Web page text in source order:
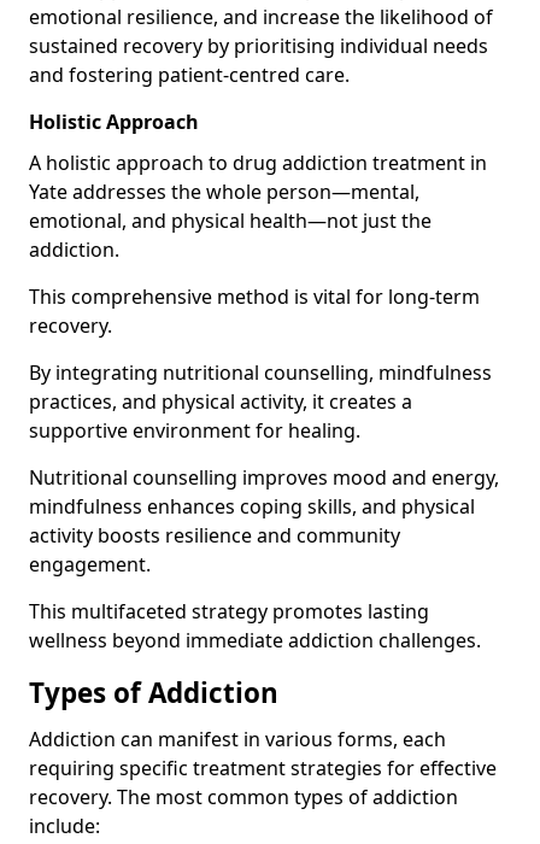
emotional resilience, and increase the likelihood of
sustained recovery by prioritising individual needs
and fostering patient-centred care.
Holistic Approach
A holistic approach to drug addiction treatment in
Yate addresses the whole person—mental,
emotional, and physical health—not just the
addiction.
This comprehensive method is vital for long-term
recovery.
By integrating nutritional counselling, mindfulness
practices, and physical activity, it creates a
supportive environment for healing.
Nutritional counselling improves mood and energy,
mindfulness enhances coping skills, and physical
activity boosts resilience and community
engagement.
This multifaceted strategy promotes lasting
wellness beyond immediate addiction challenges.
Types of Addiction
Addiction can manifest in various forms, each
requiring specific treatment strategies for effective
recovery. The most common types of addiction
include: